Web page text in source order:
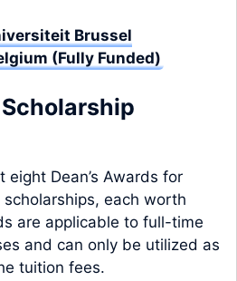
Brussel
(Fully Funded)
Scholarship
eight Dean’s Awards for
each worth
are applicable to full-time
and can only be utilized as
tuition fees.